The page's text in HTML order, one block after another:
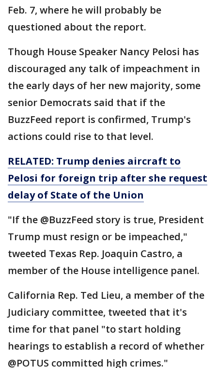
Feb. 7, where he will probably be
questioned about the report.
Though House Speaker Nancy Pelosi has
discouraged any talk of impeachment in
the early days of her new majority, some
senior Democrats said that if the
BuzzFeed report is confirmed, Trump's
actions could rise to that level.
RELATED: Trump denies aircraft to
Pelosi for foreign trip after she request
delay of State of the Union
"If the @BuzzFeed story is true, President
Trump must resign or be impeached,"
tweeted Texas Rep. Joaquin Castro, a
member of the House intelligence panel.
California Rep. Ted Lieu, a member of the
Judiciary committee, tweeted that it's
time for that panel "to start holding
hearings to establish a record of whether
@POTUS committed high crimes."